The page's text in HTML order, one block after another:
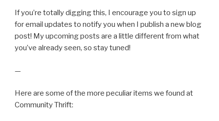
If you’re totally digging this, I encourage you to sign up
for email updates to notify you when I publish a new blog
post! My upcoming posts are a little different from what
you’ve already seen, so stay tuned!
—
Here are some of the more peculiar items we found at
Community Thrift: